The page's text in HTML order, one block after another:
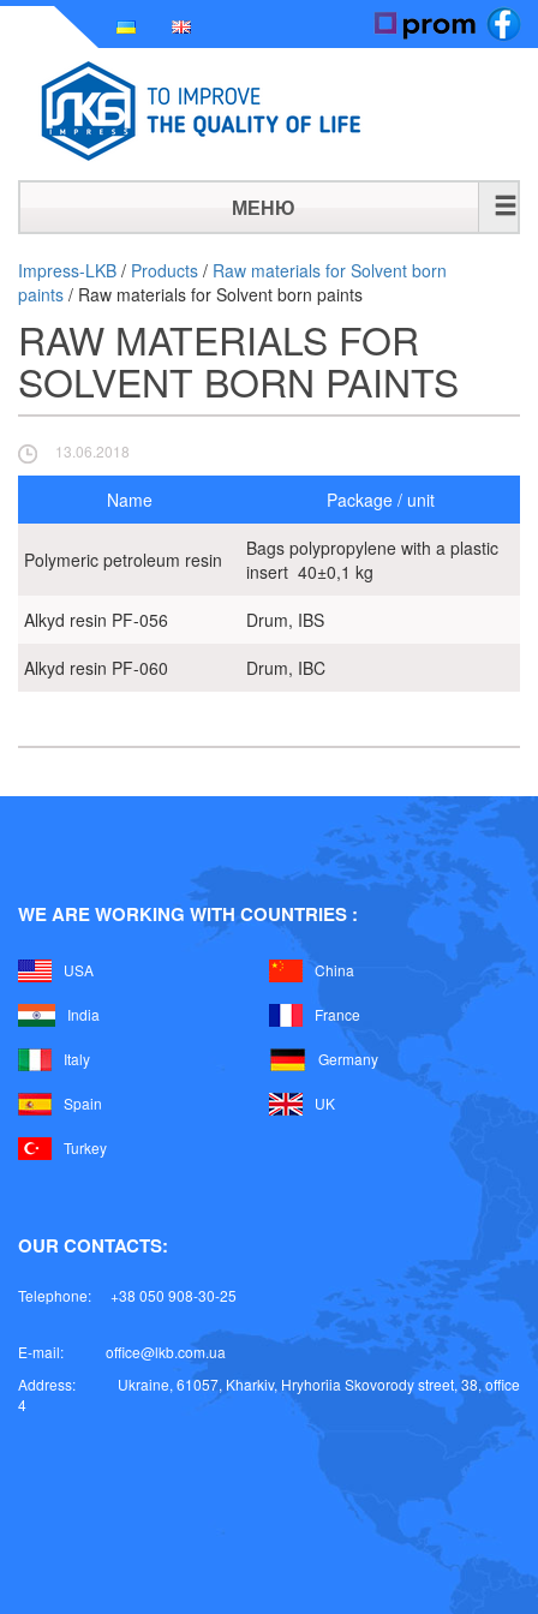
МЕНЮ
PRODUCTS
NEWS
Impress-LKB / Products / Raw materials for Solvent born
paints / Raw materials for Solvent born paints
RAW MATERIALS FOR
SOLVENT BORN PAINTS
13.06.2018
Name Package / unit
Polymeric petroleum resin
Bags polypropylene with a plastic
insert 40±0,1 kg
Alkyd resin PF-056
Drum, IBS
Alkyd resin PF-060
Drum, IBC
WE ARE WORKING WITH COUNTRIES :
USA China
India France
Italy Germany
Spain UK
Turkey
OUR CONTACTS:
Telephone: +38 050 908-30-25
E-mail:
office@lkb.com.ua
Address:
Ukraine, 61057, Kharkiv, Hryhoriia Skovorody street, 38, office
4